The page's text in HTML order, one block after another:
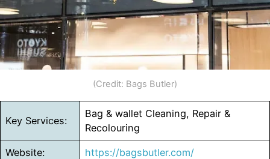
(Credit: Bags Butler)
Key Services:
Bag & wallet Cleaning, Repair &
Recolouring
Website: https://bagsbutler.com/